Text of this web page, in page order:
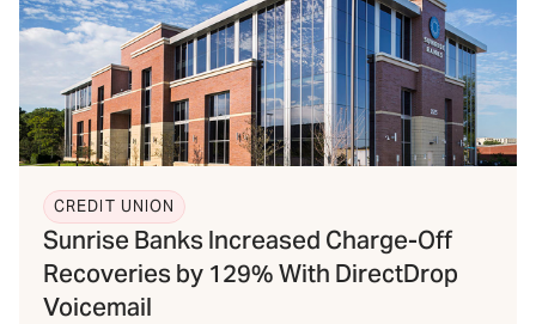
CREDIT UNION
Sunrise Banks Increased Charge-Off
Recoveries by 129% With DirectDrop
Voicemail